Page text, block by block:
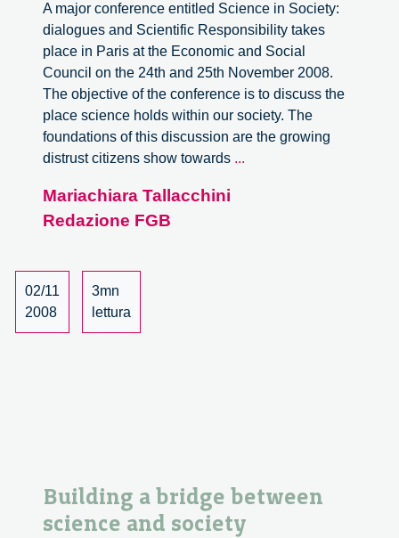
A major conference entitled Science in Society:
dialogues and Scientific Responsibility takes
place in Paris at the Economic and Social
Council on the 24th and 25th November 2008.
The objective of the conference is to discuss the
place science holds within our society. The
foundations of this discussion are the growing
distrust citizens show towards ...
Mariachiara Tallacchini
Redazione FGB
02/11
2008
3mn
lettura
Building a bridge between
science and society